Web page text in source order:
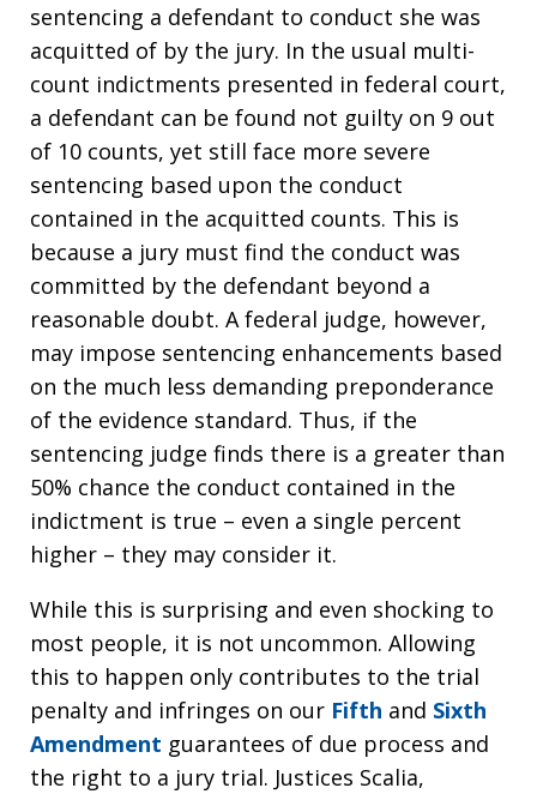
sentencing a defendant to conduct she was
acquitted of by the jury. In the usual multi-
count indictments presented in federal court,
a defendant can be found not guilty on 9 out
of 10 counts, yet still face more severe
sentencing based upon the conduct
contained in the acquitted counts. This is
because a jury must find the conduct was
committed by the defendant beyond a
reasonable doubt. A federal judge, however,
may impose sentencing enhancements based
on the much less demanding preponderance
of the evidence standard. Thus, if the
sentencing judge finds there is a greater than
50% chance the conduct contained in the
indictment is true – even a single percent
higher – they may consider it.
While this is surprising and even shocking to
most people, it is not uncommon. Allowing
this to happen only contributes to the trial
penalty and infringes on our Fifth and Sixth
Amendment guarantees of due process and
the right to a jury trial. Justices Scalia,